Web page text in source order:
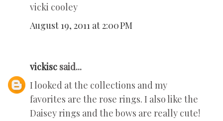
vicki cooley
August 19, 2011 at 2:00 PM
vickisc said...
I looked at the collections and my
favorites are the rose rings. I also like the
Daisey rings and the bows are really cute!